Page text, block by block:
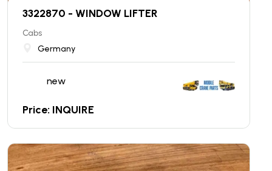
3322870 - WINDOW LIFTER
Cabs
Germany
new
Price: INQUIRE